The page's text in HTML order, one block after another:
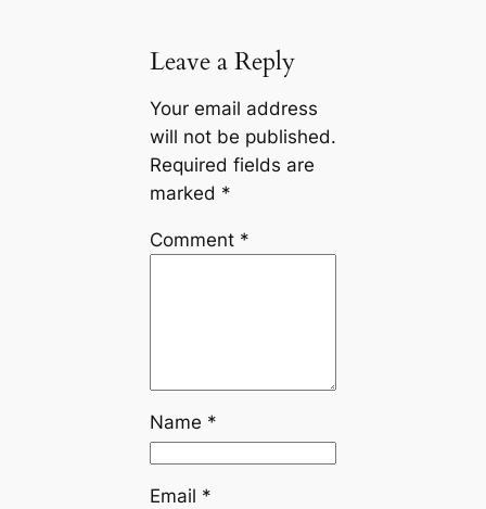
Leave a Reply
Your email address
will not be published.
Required fields are
marked *
Comment *
Name *
Email *